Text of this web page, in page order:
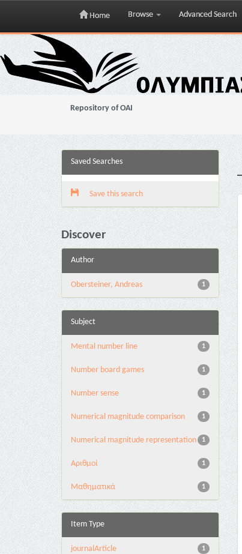
Skip
navigation
Home Browse Advanced Search
Repository of OAI
Saved Searches
Save this search
Discover
Author
1
Obersteiner, Andreas
Subject
1
Mental number line
1
Number board games
1
Number sense
1
Numerical magnitude comparison
1
Numerical magnitude representation
1
Αριθμοί
1
Μαθηματικά
Item Type
1
journalArticle